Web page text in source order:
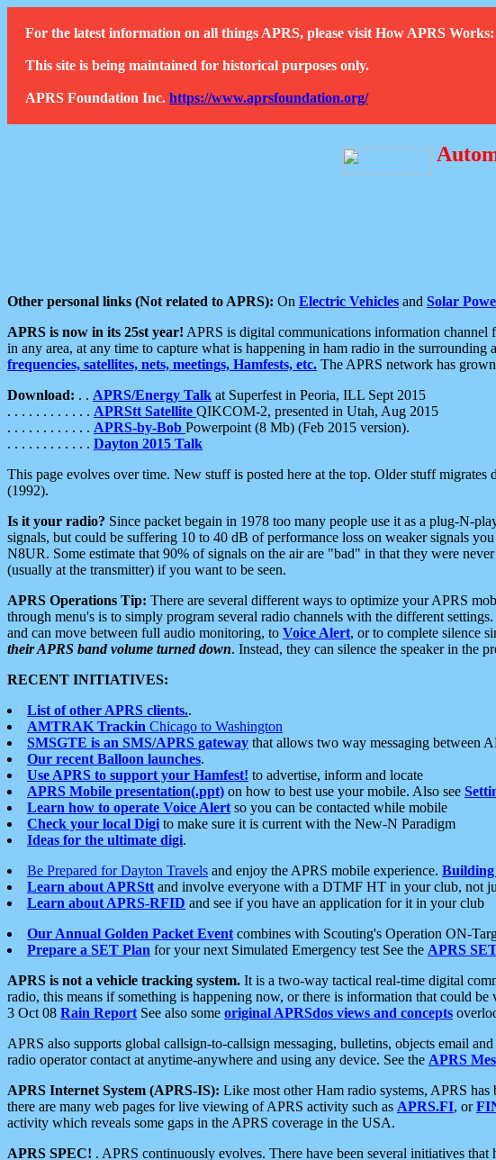
For the latest information on all things APRS, please visit How APRS Works:
This site is being maintained for historical purposes only.
APRS Foundation Inc. https://www.aprsfoundation.org/
Other personal links (Not related to APRS): On Electric Vehicles and Solar
APRS is now in its 25st year! APRS is digital communications information channel
in any area, at any time to capture what is happening in ham radio in the
frequencies, satellites, nets, meetings, Hamfests, etc. The APRS network has
Download: . . APRS/Energy Talk at Superfest in Peoria, ILL Sept 2015
. . . . . . . . . . . . APRStt Satellite QIKCOM-2, presented in Utah, Aug 2015
. . . . . . . . . . . . APRS-by-Bob Powerpoint (8 Mb) (Feb 2015 version).
. . . . . . . . . . . . Dayton 2015 Talk
This page evolves over time. New stuff is posted here at the top. Older stuff
(1992).
Is it your radio? Since packet begain in 1978 too many people use it as a plug-N-
signals, but could be suffering 10 to 40 dB of performance loss on weaker signals
N8UR. Some estimate that 90% of signals on the air are "bad" in that they were
(usually at the transmitter) if you want to be seen.
APRS Operations Tip: There are several different ways to optimize your APRS
through menu's is to simply program several radio channels with the different
and can move between full audio monitoring, to Voice Alert, or to complete silence
their APRS band volume turned down. Instead, they can silence the speaker in the
RECENT INITIATIVES:
List of other APRS clients..
AMTRAK Trackin Chicago to Washington
SMSGTE is an SMS/APRS gateway that allows two way messaging between
Our recent Balloon launches.
Use APRS to support your Hamfest! to advertise, inform and locate
APRS Mobile presentation(.ppt) on how to best use your mobile. Also see
Learn how to operate Voice Alert so you can be contacted while mobile
Check your local Digi to make sure it is current with the New-N Paradigm
Ideas for the ultimate digi.
Be Prepared for Dayton Travels and enjoy the APRS mobile experience. Building
Learn about APRStt and involve everyone with a DTMF HT in your club, not
Learn about APRS-RFID and see if you have an application for it in your club
Our Annual Golden Packet Event combines with Scouting's Operation ON-
Prepare a SET Plan for your next Simulated Emergency test See the APRS
APRS is not a vehicle tracking system. It is a two-way tactical real-time digital
radio, this means if something is happening now, or there is information that could
3 Oct 08 Rain Report See also some original APRSdos views and concepts
APRS also supports global callsign-to-callsign messaging, bulletins, objects email
radio operator contact at anytime-anywhere and using any device. See the APRS
APRS Internet System (APRS-IS): Like most other Ham radio systems, APRS
there are many web pages for live viewing of APRS activity such as APRS.FI, or
activity which reveals some gaps in the APRS coverage in the USA.
APRS SPEC! . APRS continuously evolves. There have been several initiatives